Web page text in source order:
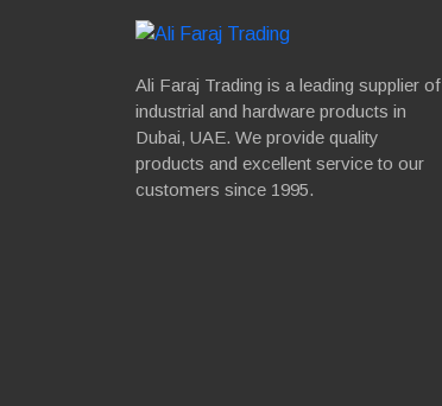
Ali Faraj Trading is a leading supplier of
industrial and hardware products in
Dubai, UAE. We provide quality
products and excellent service to our
customers since 1995.